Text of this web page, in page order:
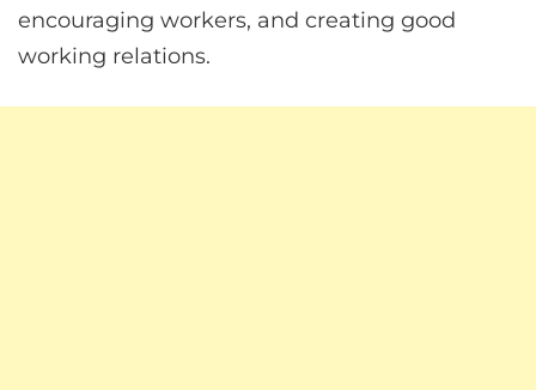
encouraging workers, and creating good
working relations.